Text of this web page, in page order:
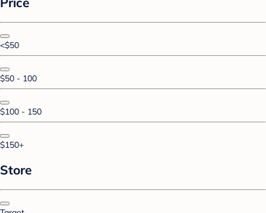
<$50
$50 - 100
$100 - 150
$150+
Store